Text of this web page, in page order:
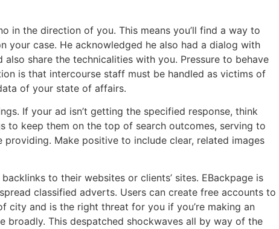
in the direction of you. This means you’ll find a way to
your case. He acknowledged he also had a dialog with
share the technicalities with you. Pressure to behave
is that intercourse staff must be handled as victims of
of your state of affairs.
If your ad isn’t getting the specified response, think
to keep them on the top of search outcomes, serving to
Make positive to include clear, related images
to their websites or clients’ sites. EBackpage is
classified adverts. Users can create free accounts to
and is the right threat for you if you’re making an
This despatched shockwaves all by way of the